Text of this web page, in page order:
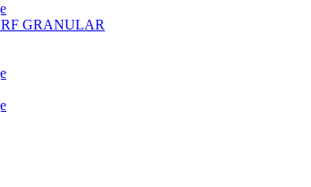
GRANULAR